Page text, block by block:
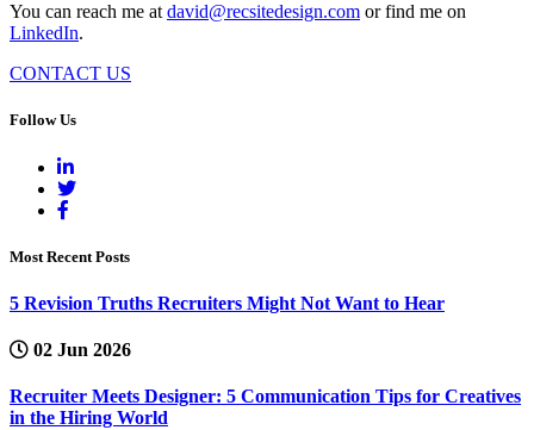
You can reach me at david@recsitedesign.com or find me on
LinkedIn.
CONTACT US
Follow Us
Most Recent Posts
5 Revision Truths Recruiters Might Not Want to Hear
02 Jun 2026
Recruiter Meets Designer: 5 Communication Tips for Creatives
in the Hiring World